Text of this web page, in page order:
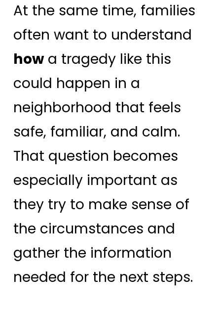
At the same time, families
often want to understand
howa tragedy like this
could happen in a
neighborhood that feels
safe, familiar, and calm.
That question becomes
especially important as
they try to make sense of
the circumstances and
gather the information
needed for the next steps.